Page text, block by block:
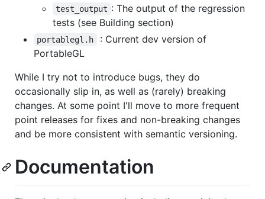
test_output : The output of the regression
tests (see Building section)
portablegl.h
: Current dev version of
PortableGL
While I try not to introduce bugs, they do
occasionally slip in, as well as (rarely) breaking
changes. At some point I'll move to more frequent
point releases for fixes and non-breaking changes
and be more consistent with semantic versioning.
Documentation